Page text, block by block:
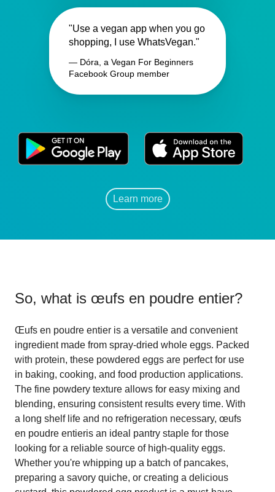
"Use a vegan app when you go
shopping, I use WhatsVegan."
— Dóra, a Vegan For Beginners
Facebook Group member
Learn more
So, what is œufs en poudre entier?
Œufs en poudre entier is a versatile and convenient
ingredient made from spray-dried whole eggs. Packed
with protein, these powdered eggs are perfect for use
in baking, cooking, and food production applications.
The fine powdery texture allows for easy mixing and
blending, ensuring consistent results every time. With
a long shelf life and no refrigeration necessary, œufs
en poudre entieris an ideal pantry staple for those
looking for a reliable source of high-quality eggs.
Whether you're whipping up a batch of pancakes,
preparing a savory quiche, or creating a delicious